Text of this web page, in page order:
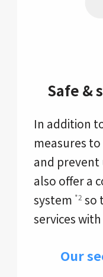
Safe &
In addition
measures
and prevent
also offer a
system *2 so
services
Our